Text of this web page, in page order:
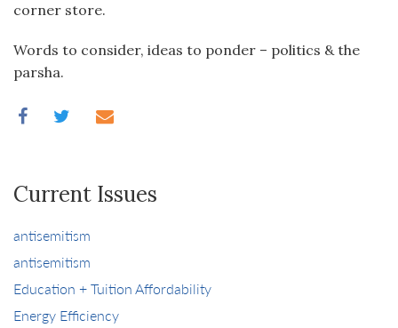
corner store.
Words to consider, ideas to ponder – politics & the
parsha.
Current Issues
antisemitism
antisemitism
Education + Tuition Affordability
Energy Efficiency